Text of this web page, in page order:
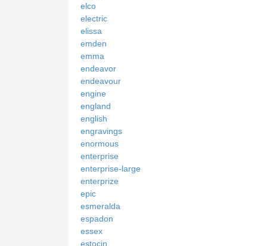
elco
electric
elissa
emden
emma
endeavor
endeavour
engine
england
english
engravings
enormous
enterprise
enterprise-large
enterprize
epic
esmeralda
espadon
essex
estocin